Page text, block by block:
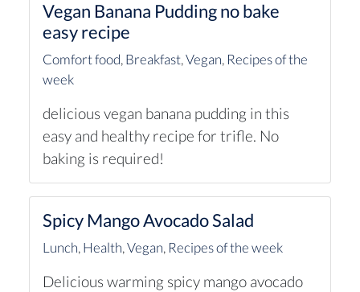
Vegan Banana Pudding no bake
easy recipe
Comfort food, Breakfast,Vegan, Recipes of the
week
delicious vegan banana pudding in this
easy and healthy recipe for trifle. No
baking is required!
Spicy Mango Avocado Salad
Lunch, Health,Vegan, Recipes of the week
Delicious warming spicy mango avocado